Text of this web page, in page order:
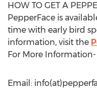
HOW TO GET A
PepperFace is
time with early bird
information, visit the
For More Information-
Email: